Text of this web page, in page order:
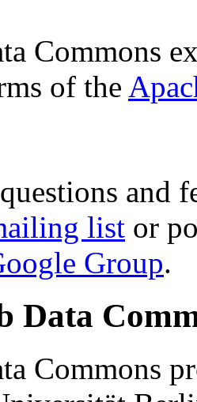
Commons
of the
and
list or
Group.
Data
Commons